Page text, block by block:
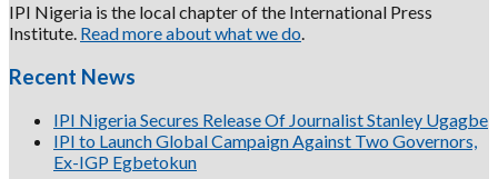
IPI Nigeria is the local chapter of the International Press
Institute. Read more about what we do.
Recent News
IPI Nigeria Secures Release Of Journalist Stanley Ugagbe
IPI to Launch Global Campaign Against Two Governors,
Ex-IGP Egbetokun